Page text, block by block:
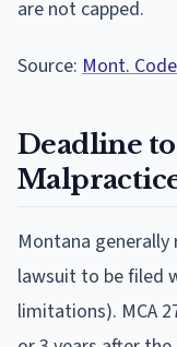
are not capped.
Source: Mont.
Deadline
Montana generally
lawsuit to be filed
limitations). MCA